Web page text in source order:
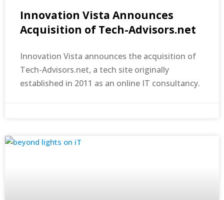
Innovation Vista Announces
Acquisition of Tech-Advisors.net
Innovation Vista announces the acquisition of
Tech-Advisors.net, a tech site originally
established in 2011 as an online IT consultancy.